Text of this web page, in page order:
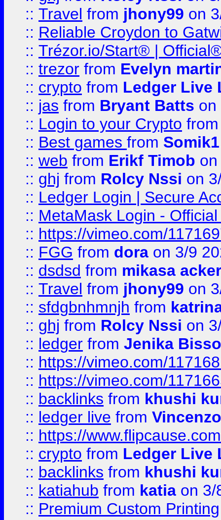
:: Travel from jhony99 on
:: Reliable Croydon to
:: Trézor.io/Start® |
:: trezor from Evelyn
:: crypto from Ledger Live
:: jas from Bryant Batts on
:: Login to your Crypto
:: Best games from Somik1
:: web from Erikf Timob
:: ghj from Rolcy Nssi on
:: Ledger Login | Secure
:: MetaMask Login -
:: https://vimeo.com/
:: FGG from dora on 3/9
:: dsdsd from mikasa
:: Travel from jhony99 on
:: sfdgbnhmnjh from
:: ghj from Rolcy Nssi on
:: ledger from Jenika
:: https://vimeo.com/
:: https://vimeo.com/
:: backlinks from khushi
:: ledger live from
:: https://
:: crypto from Ledger Live
:: backlinks from khushi
:: katiahub from katia on 3/
:: Premium Custom Printing